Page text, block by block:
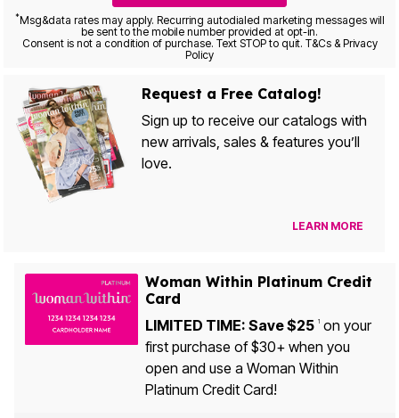
*Msg&data rates may apply. Recurring autodialed marketing messages will
be sent to the mobile number provided at opt-in.
Consent is not a condition of purchase. Text STOP to quit. T&Cs & Privacy
Policy
Request a Free Catalog!
Sign up to receive our catalogs with
new arrivals, sales & features you’ll
love.
LEARN MORE
Woman Within Platinum Credit
Card
LIMITED TIME: Save $25 1on your
first purchase of $30+ when you
open and use a Woman Within
Platinum Credit Card!